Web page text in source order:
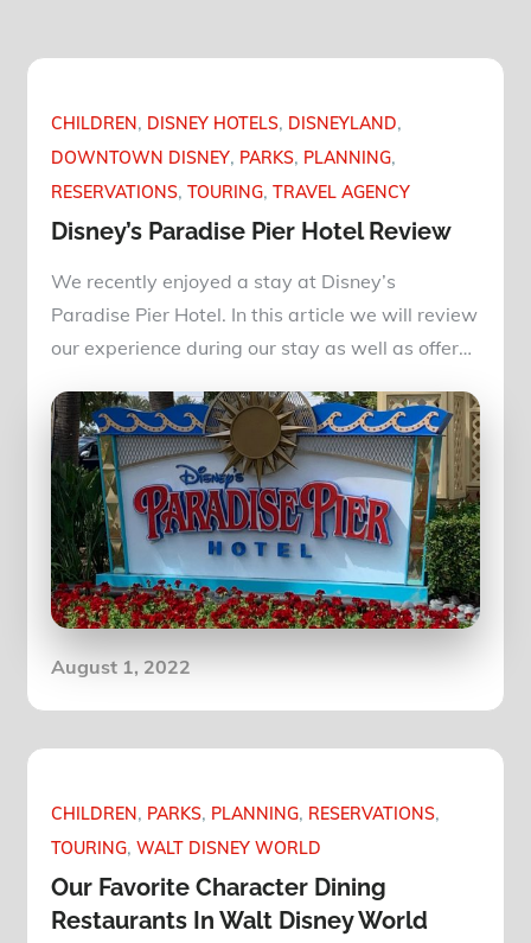
CHILDREN DISNEY HOTELS DISNEYLAND
DOWNTOWN DISNEY PARKS PLANNING
RESERVATIONS TOURING TRAVEL AGENCY
Disney’s Paradise Pier Hotel Review
We recently enjoyed a stay at Disney’s
Paradise Pier Hotel. In this article we will review
our experience during our stay as well as offer…
Posted
August 1, 2022
CHILDREN PARKS PLANNING RESERVATIONS
TOURING WALT DISNEY WORLD
Our Favorite Character Dining
Restaurants In Walt Disney World